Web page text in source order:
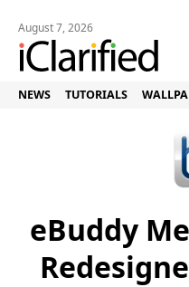
August 7, 2026
NEWS TUTORIALS
eBuddy